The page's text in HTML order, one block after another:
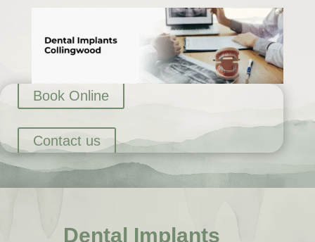
Book Online
Contact us
Dental Implants